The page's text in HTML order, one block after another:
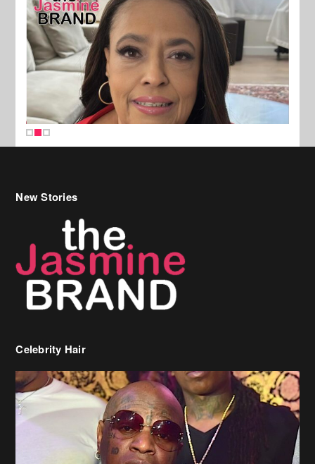
New Stories
Celebrity Hair